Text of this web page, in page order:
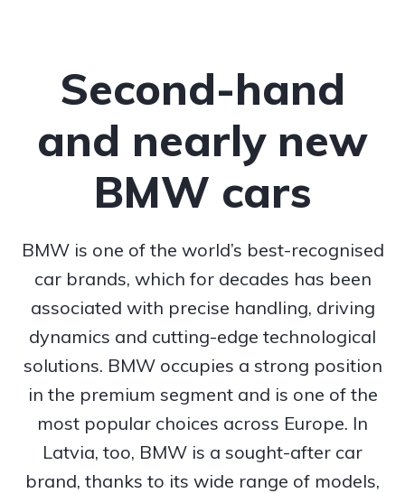
Second-hand
and nearly new
BMW cars
BMW is one of the world’s best-recognised
car brands, which for decades has been
associated with precise handling, driving
dynamics and cutting-edge technological
solutions. BMW occupies a strong position
in the premium segment and is one of the
most popular choices across Europe. In
Latvia, too, BMW is a sought-after car
brand, thanks to its wide range of models,